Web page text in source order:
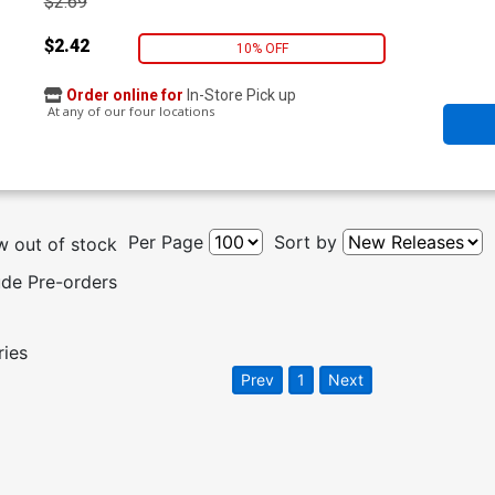
$2.42 10% OFF
Order online for In-Store Pick up
At any of our four locations
out of stock
Pre-orders
Per Page Sort by
Prev 1 Next